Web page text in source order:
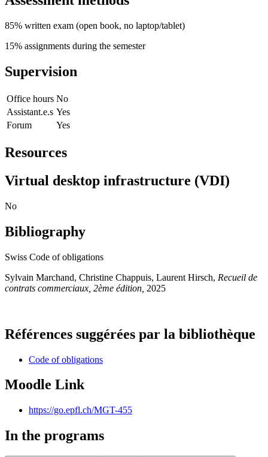
85% written exam (open book, no laptop/tablet)
15% assignments during the semester
Supervision
Office hours No
Assistant.e.s Yes
Forum
Yes
Resources
Virtual desktop infrastructure (VDI)
No
Bibliography
Swiss Code of obligations
Sylvain Marchand, Christine Chappuis, Laurent Hirsch, Recueil de
contrats commerciaux, 2ème édition, 2025
Références suggérées par la bibliothèque
Code of obligations
Moodle Link
https://go.epfl.ch/MGT-455
In the programs